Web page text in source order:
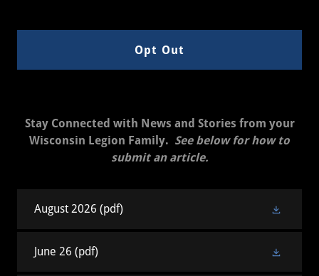
Opt Out
Stay Connected with News and Stories from your
Wisconsin Legion Family. See below for how to
submit an article.
August 2026 (pdf)
June 26 (pdf)